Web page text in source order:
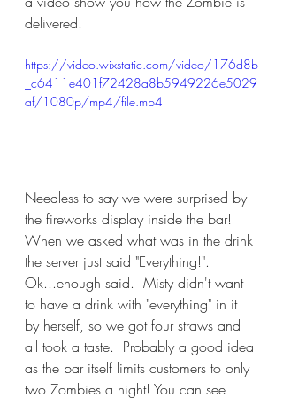
delivered.
https://video.wixstatic.com/video/176d8b
_c6411e401f72428a8b5949226e5029
af/1080p/mp4/file.mp4
Needless to say we were surprised by
the fireworks display inside the bar!
When we asked what was in the drink
the server just said "Everything!".
Ok...enough said.  Misty didn't want
to have a drink with "everything" in it
by herself, so we got four straws and
all took a taste.  Probably a good idea
as the bar itself limits customers to only
two Zombies a night! You can see